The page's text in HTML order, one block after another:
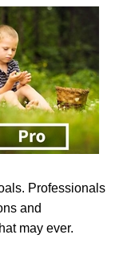
Professionals
and
may ever.